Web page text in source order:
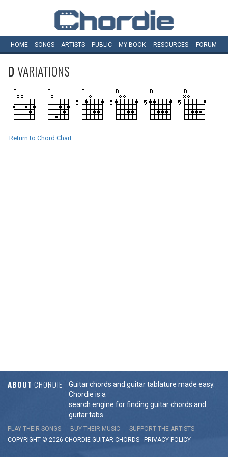
HOME SONGS ARTISTS PUBLIC MY BOOK RESOURCES FORUM
DVARIATIONS
Return to Chord Chart
ABOUT CHORDIE
Guitar chords and guitar tablature made easy.
Chordie is a
search engine for finding guitar chords and
guitar tabs.
PLAY THEIR SONGS BUY THEIR MUSIC
SUPPORT THE ARTISTS
COPYRIGHT © 2026 CHORDIE GUITAR CHORDS - PRIVACY POLICY